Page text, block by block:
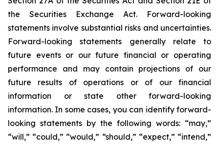
the Securities Exchange Act. Forward-looking
statements involve substantial risks and uncertainties.
Forward-looking statements generally relate to
future events or our future financial or operating
performance and may contain projections of our
future results of operations or of our financial
information or state other forward-looking
information. In some cases, you can identify forward-
looking statements by the following words: “may,”
“will,” “could,” “would,” “should,” “expect,” “intend,”